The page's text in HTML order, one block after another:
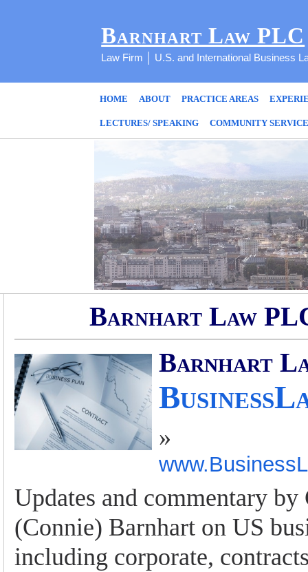
Barnhart Law PLC
Law Firm │ U.S. and International Business
HOME ABOUT PRACTICE AREAS
LECTURES/ SPEAKING COMMUNITY
Barnhart Law
Barnhart
»
Updates and commentary by
(Connie) Barnhart on US
including corporate,